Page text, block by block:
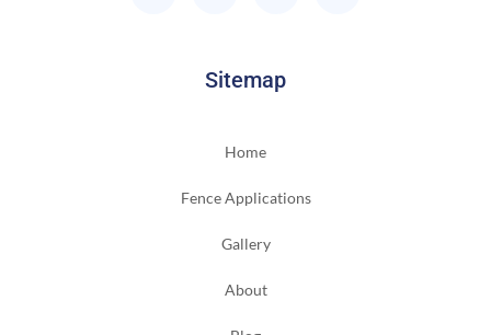
Sitemap
Home
Fence Applications
Gallery
About